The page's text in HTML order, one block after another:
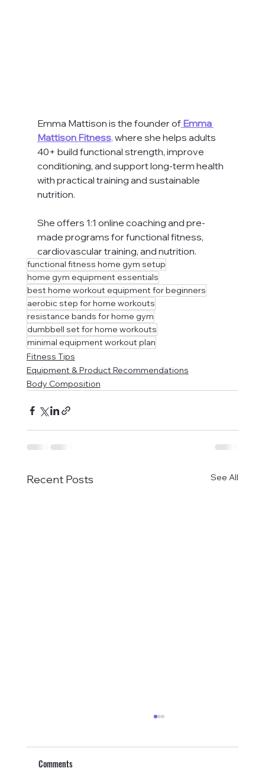
Emma Mattison is the founder of Emma
Mattison Fitness, where she helps adults
40+ build functional strength, improve
conditioning, and support long-term health
with practical training and sustainable
nutrition.
She offers 1:1 online coaching and pre-
made programs for functional fitness,
cardiovascular training, and nutrition.
functional fitness home gym setup
home gym equipment essentials
best home workout equipment for beginners
aerobic step for home workouts
resistance bands for home gym
dumbbell set for home workouts
minimal equipment workout plan
Fitness Tips
Equipment & Product Recommendations
Body Composition
Recent Posts See All
Comments